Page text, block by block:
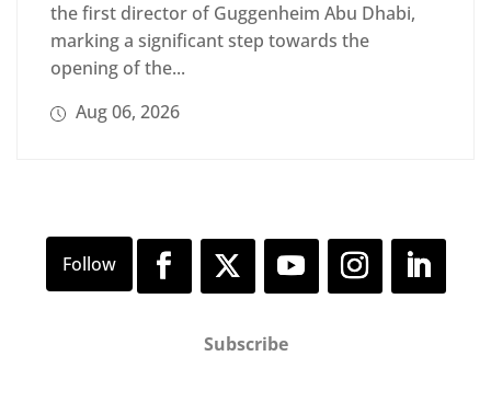
the first director of Guggenheim Abu Dhabi,
marking a significant step towards the
opening of the...
Aug 06, 2026
Subscribe